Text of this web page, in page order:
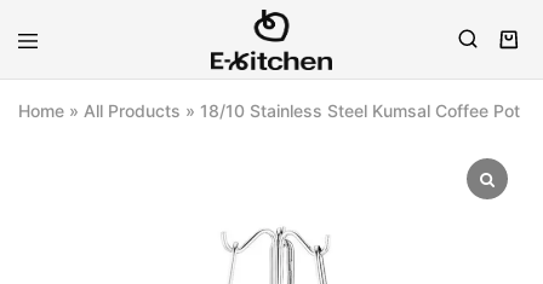
E-
Modern
Home » All Products » 18/10 Stainless Steel Kumsal Coffee Pot